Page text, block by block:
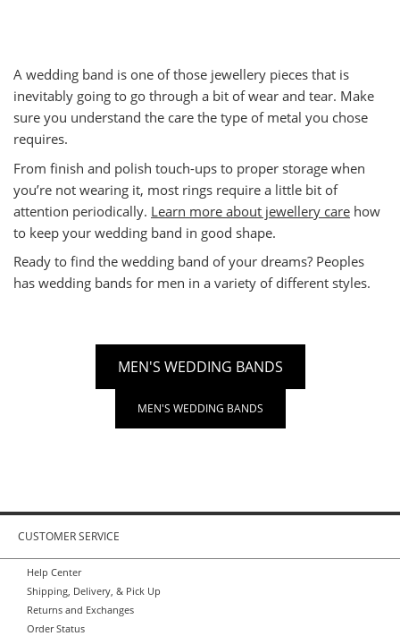
A wedding band is one of those jewellery pieces that is
inevitably going to go through a bit of wear and tear. Make
sure you understand the care the type of metal you chose
requires.
From finish and polish touch-ups to proper storage when
you’re not wearing it, most rings require a little bit of
attention periodically. Learn more about jewellery care how
to keep your wedding band in good shape.
Ready to find the wedding band of your dreams? Peoples
has wedding bands for men in a variety of different styles.
MEN'S WEDDING BANDS
MEN'S WEDDING BANDS
CUSTOMER SERVICE
Help Center
Shipping, Delivery, & Pick Up
Returns and Exchanges
Order Status